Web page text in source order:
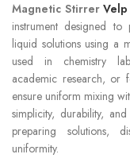
Magnetic StirrerVelp
instrument designed
liquid solutions using a
used in chemistry
academic research, or
ensure uniform mixing
simplicity, durability,
preparing solutions,
uniformity.